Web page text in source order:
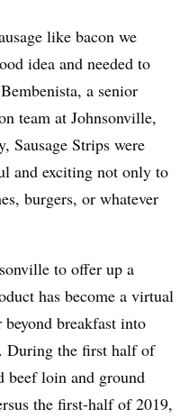
like bacon we
idea and needed to
a senior
team at Johnsonville,
Sausage Strips were
and exciting not only to
burgers, or whatever
to offer up a
has become a virtual
breakfast into
During the first half of
beef loin and ground
the first-half of 2019,